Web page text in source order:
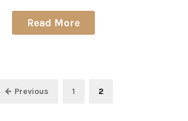
Read More
← Previous Page
1 Page
2